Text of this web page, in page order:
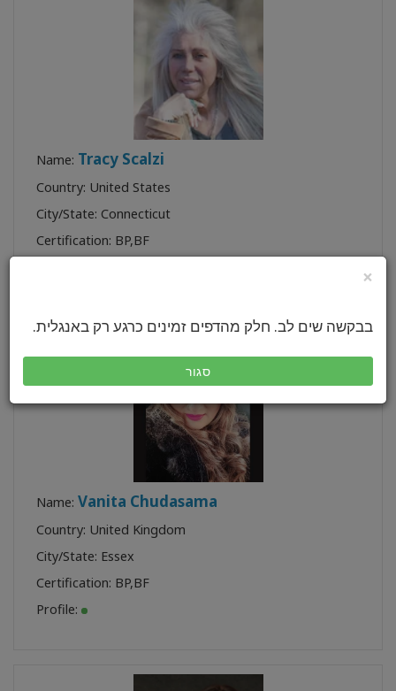
×
בבקשה שים לב. חלק מהדפים זמינים כרגע רק באנגלית.
סגור
Name: Tracy Scalzi
Country: United States
City/State: Connecticut
Certification: BP,BF
Name: Vanita Chudasama
Country: United Kingdom
City/State: Essex
Certification: BP,BF
Profile: